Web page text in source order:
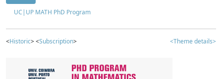
UC|UP MATH PhD Program
<Historic> <Subscription> <Theme details>